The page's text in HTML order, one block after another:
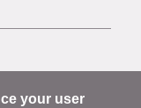
your user